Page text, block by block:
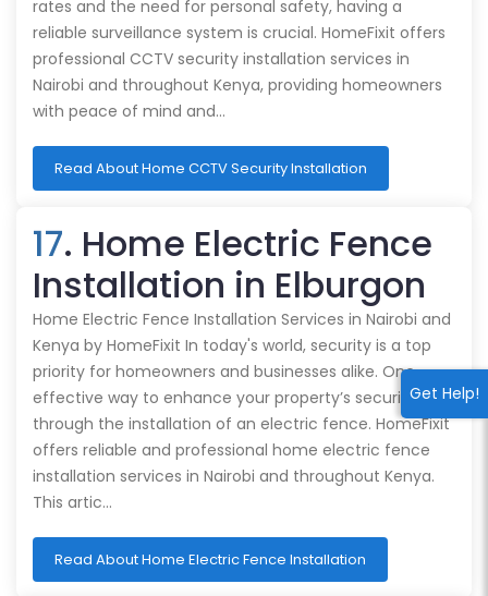
Get Help!
rates and the need for personal safety, having a
reliable surveillance system is crucial. HomeFixit offers
professional CCTV security installation services in
Nairobi and throughout Kenya, providing homeowners
with peace of mind and…
Read About Home CCTV Security Installation
17. Home Electric Fence
Installation in Elburgon
Home Electric Fence Installation Services in Nairobi and
Kenya by HomeFixit In today's world, security is a top
priority for homeowners and businesses alike. One
effective way to enhance your property’s security is
through the installation of an electric fence. HomeFixit
offers reliable and professional home electric fence
installation services in Nairobi and throughout Kenya.
This artic…
Read About Home Electric Fence Installation